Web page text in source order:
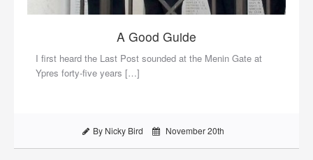
A Good Guide
I first heard the Last Post sounded at the Menin Gate at
Ypres forty-five years […]
By Nicky Bird November 20th